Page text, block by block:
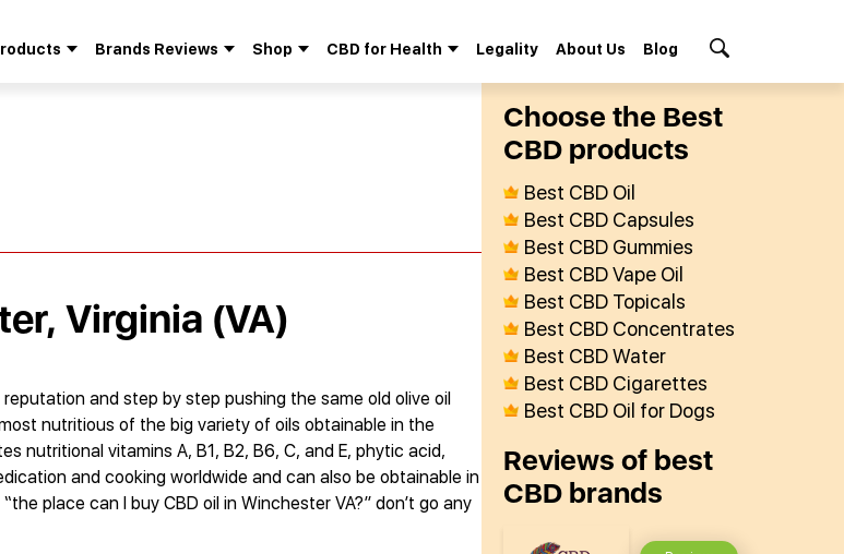
Brands Reviews Shop CBD for Health Legality About Us Blog
Virginia (VA)
and step by step pushing the same old olive oil
nutritious of the big variety of oils obtainable in the
nutritional vitamins A, B1, B2, B6, C, and E, phytic acid,
and cooking worldwide and can also be obtainable in
place can I buy CBD oil in Winchester VA?” don’t go any
Сhoose the Best
СBD products
Best CBD Oil
Best CBD Capsules
Best CBD Gummies
Best CBD Vape Oil
Best CBD Topicals
Best CBD Concentrates
Best CBD Water
Best CBD Cigarettes
Best CBD Oil for Dogs
Reviews of best
CBD brands